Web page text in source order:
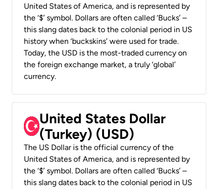
United States of America, and is represented by
the ‘$’ symbol. Dollars are often called ‘Bucks’ –
this slang dates back to the colonial period in US
history when ‘buckskins’ were used for trade.
Today, the USD is the most-traded currency on
the foreign exchange market, a truly ‘global’
currency.
United States Dollar
(Turkey) (USD)
The US Dollar is the official currency of the
United States of America, and is represented by
the ‘$’ symbol. Dollars are often called ‘Bucks’ –
this slang dates back to the colonial period in US